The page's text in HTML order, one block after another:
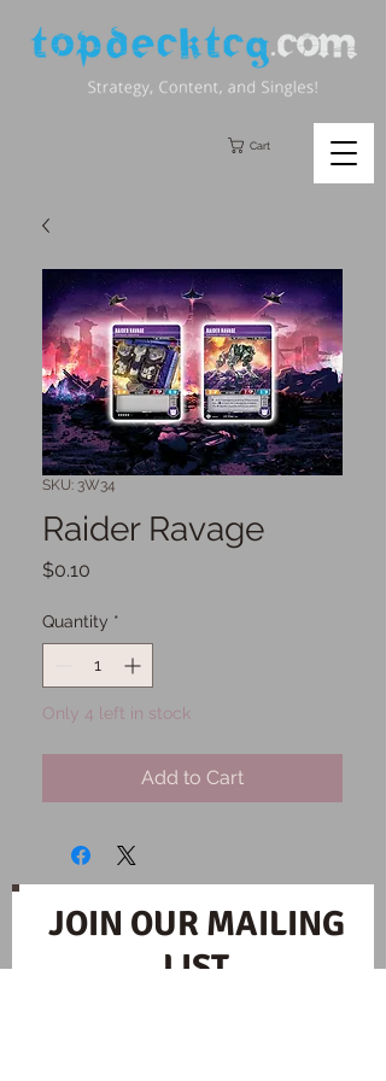
Cart
SKU: 3W34
Raider Ravage
$0.10
Quantity *
Only 4 left in stock
Add to Cart
JOIN OUR MAILING
LIST